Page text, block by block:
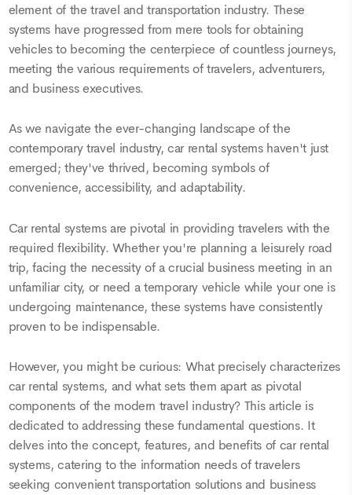
element of the travel and transportation industry. These
systems have progressed from mere tools for obtaining
vehicles to becoming the centerpiece of countless journeys,
meeting the various requirements of travelers, adventurers,
and business executives.
As we navigate the ever-changing landscape of the
contemporary travel industry, car rental systems haven't just
emerged; they've thrived, becoming symbols of
convenience, accessibility, and adaptability.
Car rental systems are pivotal in providing travelers with the
required flexibility. Whether you're planning a leisurely road
trip, facing the necessity of a crucial business meeting in an
unfamiliar city, or need a temporary vehicle while your one is
undergoing maintenance, these systems have consistently
proven to be indispensable.
However, you might be curious: What precisely characterizes
car rental systems, and what sets them apart as pivotal
components of the modern travel industry? This article is
dedicated to addressing these fundamental questions. It
delves into the concept, features, and benefits of car rental
systems, catering to the information needs of travelers
seeking convenient transportation solutions and business